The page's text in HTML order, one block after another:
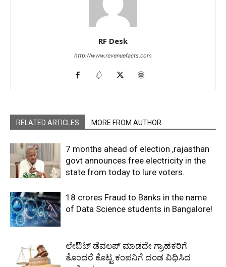
RF Desk
http://www.revenuefacts.com
RELATED ARTICLES MORE FROM AUTHOR
7 months ahead of election ,rajasthan
govt announces free electricity in the
state from today to lure voters.
18 crores Fraud to Banks in the name
of Data Science students in Bangalore!
ಲೇಔಟ್‌ ಡೆವಲಪ್‌ ಮಾಡದೇ ಗ್ರಾಹಕರಿಗೆ
ತೊಂದರೆ ಕೊಟ್ಟ ಕಂಪನಿಗೆ ದಂಡ ವಿಧಿಸಿದ